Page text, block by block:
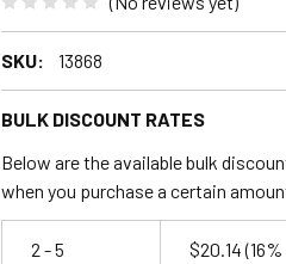
SKU: 13868
BULK DISCOUNT RATES
Below are the available bulk
when you purchase a certain
2 - 5 $20.14